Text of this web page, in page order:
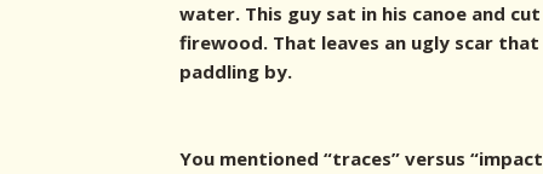
water. This guy sat in his canoe and
firewood. That leaves an ugly scar
paddling by.
You mentioned “traces” versus